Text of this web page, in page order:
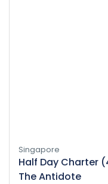
Singapore
Half Day Charter
The Antidote